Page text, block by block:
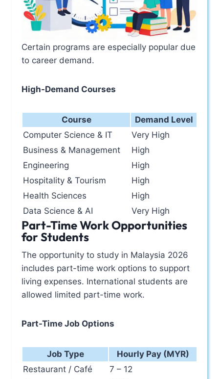
Certain programs are especially popular due
to career demand.
High-Demand Courses
Course
Demand Level
Computer Science & IT
Very High
Business & Management
High
Engineering
High
Hospitality & Tourism
High
Health Sciences
High
Data Science & AI
Very High
Part-Time Work Opportunities
for Students
The opportunity to study in Malaysia 2026
includes part-time work options to support
living expenses. International students are
allowed limited part-time work.
Part-Time Job Options
Job Type
Hourly Pay (MYR)
Restaurant / Café
7 – 12